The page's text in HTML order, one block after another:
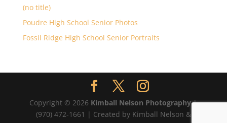
(no title)
Poudre High School Senior Photos
Fossil Ridge High School Senior Portraits
Copyright © 2026 Kimball Nelson Photography|
(970) 472-1661 | Created by Kimball Nelson &